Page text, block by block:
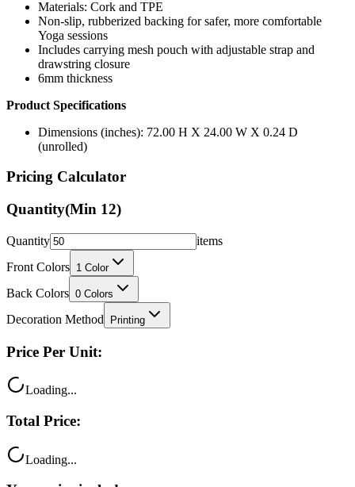
Yoga sessions
Includes carrying mesh pouch with adjustable strap and
drawstring closure
6mm thickness
Product Specifications
Dimensions (inches): 72.00 H X 24.00 W X 0.24 D
Pricing Calculator
Quantity(Min12)
Quantity
Front Colors
Back Colors 0 Colors
Decoration Method Printing
Price Per Unit:
Total Price:
Your price includes: